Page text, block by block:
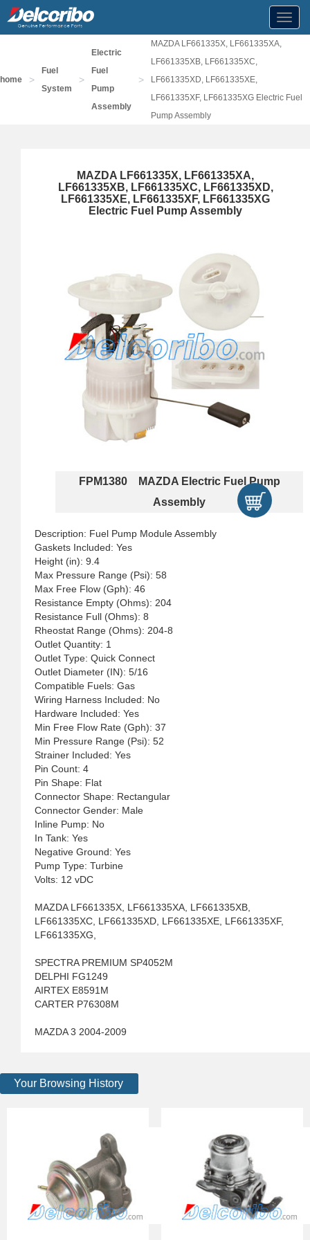
home >
Fuel
System
>
Electric
Fuel
Pump
Assembly
>
MAZDA LF661335X, LF661335XA,
LF661335XB, LF661335XC,
LF661335XD, LF661335XE,
LF661335XF, LF661335XG Electric Fuel
Pump Assembly
MAZDA LF661335X, LF661335XA,
LF661335XB, LF661335XC, LF661335XD,
LF661335XE, LF661335XF, LF661335XG
Electric Fuel Pump Assembly
FPM1380 MAZDA Electric Fuel Pump
Assembly
Description: Fuel Pump Module Assembly
Gaskets Included: Yes
Height (in): 9.4
Max Pressure Range (Psi): 58
Max Free Flow (Gph): 46
Resistance Empty (Ohms): 204
Resistance Full (Ohms): 8
Rheostat Range (Ohms): 204-8
Outlet Quantity: 1
Outlet Type: Quick Connect
Outlet Diameter (IN): 5/16
Compatible Fuels: Gas
Wiring Harness Included: No
Hardware Included: Yes
Min Free Flow Rate (Gph): 37
Min Pressure Range (Psi): 52
Strainer Included: Yes
Pin Count: 4
Pin Shape: Flat
Connector Shape: Rectangular
Connector Gender: Male
Inline Pump: No
In Tank: Yes
Negative Ground: Yes
Pump Type: Turbine
Volts: 12 vDC
MAZDA LF661335X, LF661335XA, LF661335XB,
LF661335XC, LF661335XD, LF661335XE, LF661335XF,
LF661335XG,
SPECTRA PREMIUM SP4052M
DELPHI FG1249
AIRTEX E8591M
CARTER P76308M
MAZDA 3 2004-2009
Your Browsing History